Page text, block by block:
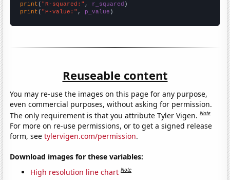
print ( "R-squared:" , r_squared
print ( "P-value:" , p_value )
Reuseable content
You may re-use the images on this page for any purpose,
even commercial purposes, without asking for permission.
The only requirement is that you attribute Tyler Vigen.Note
For more on re-use permissions, or to get a signed release
form, seetylervigen.com/permission.
Download images for these variables:
High resolution line chart Note